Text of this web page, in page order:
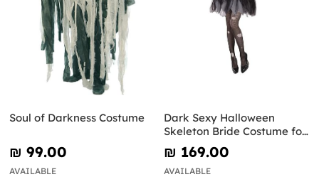
Soul of Darkness Costume
₪‎ 99.00
AVAILABLE
Dark Sexy Halloween
Skeleton Bride Costume for
Women
₪‎ 169.00
AVAILABLE